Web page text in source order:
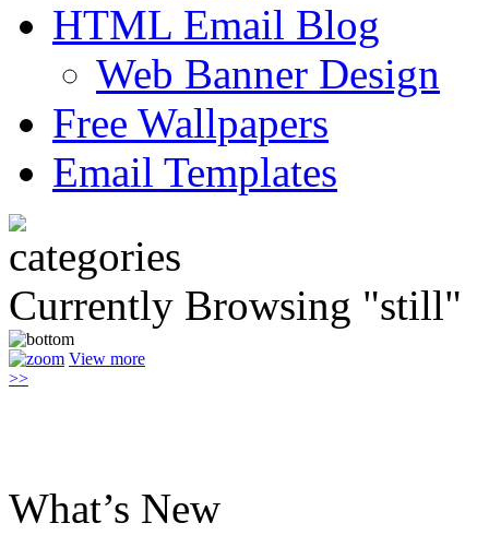
HTML Email Blog
Web Banner Design
Free Wallpapers
Email Templates
Currently Browsing "still"
View more
>>
What’s New